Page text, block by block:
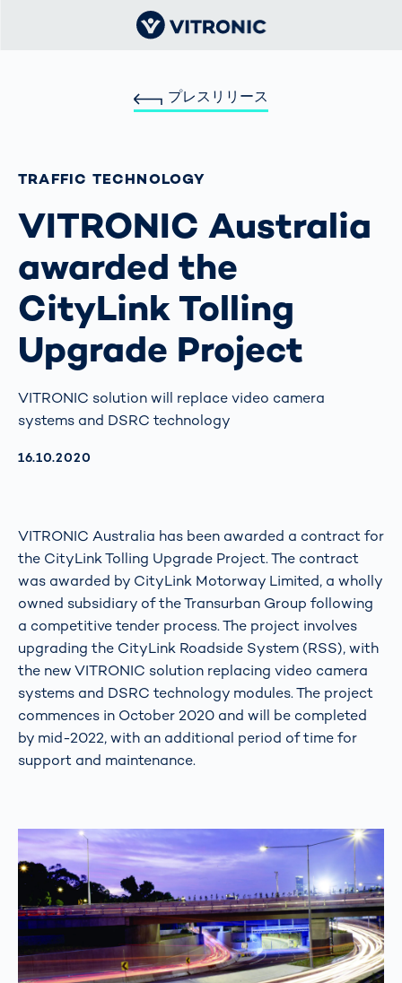
プレスリリース
TRAFFIC TECHNOLOGY
VITRONIC Australia
awarded the
CityLink Tolling
Upgrade Project
VITRONIC solution will replace video camera
systems and DSRC technology
AKTUALISIERT AM:
16.10.2020
VITRONIC Australia has been awarded a contract for
the CityLink Tolling Upgrade Project. The contract
was awarded by CityLink Motorway Limited, a wholly
owned subsidiary of the Transurban Group following
a competitive tender process. The project involves
upgrading the CityLink Roadside System (RSS), with
the new VITRONIC solution replacing video camera
systems and DSRC technology modules. The project
commences in October 2020 and will be completed
by mid-2022, with an additional period of time for
support and maintenance.